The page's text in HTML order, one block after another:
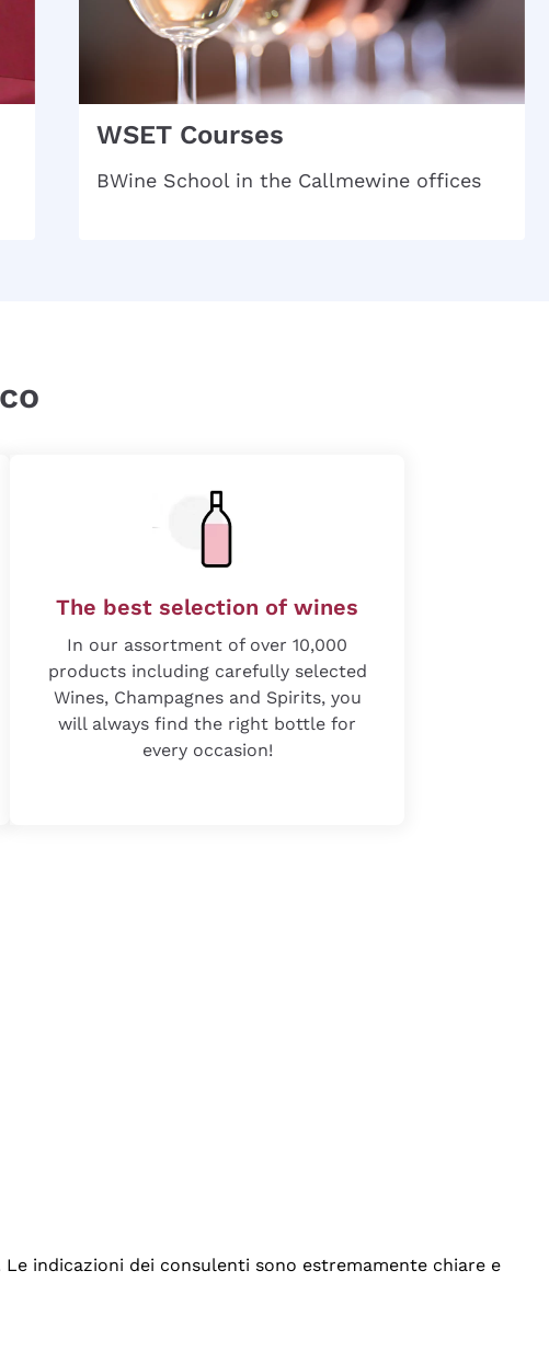
WSET Courses
BWine School in the Callmewine offices
The best selection of wines
In our assortment of over 10,000
products including carefully selected
Wines, Champagnes and Spirits, you
will always find the right bottle for
every occasion!
indicazioni dei consulenti sono estremamente chiare e